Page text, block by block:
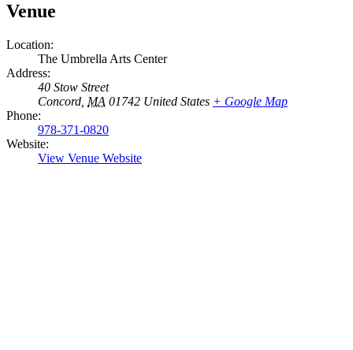
Venue
Location:
The Umbrella Arts Center
Address:
40 Stow Street
Concord MA 01742 United States + Google Map
Phone:
978-371-0820
Website:
View Venue Website